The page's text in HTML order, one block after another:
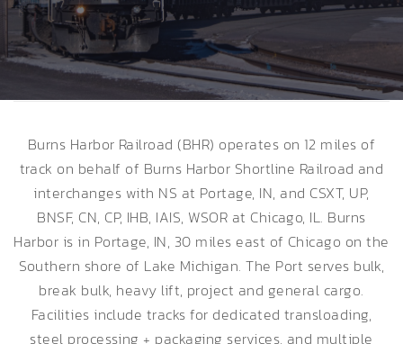
Burns Harbor Railroad (BHR) operates on 12 miles of
track on behalf of Burns Harbor Shortline Railroad and
interchanges with NS at Portage, IN, and CSXT, UP,
BNSF, CN, CP, IHB, IAIS, WSOR at Chicago, IL. Burns
Harbor is in Portage, IN, 30 miles east of Chicago on the
Southern shore of Lake Michigan. The Port serves bulk,
break bulk, heavy lift, project and general cargo.
Facilities include tracks for dedicated transloading,
steel processing + packaging services, and multiple